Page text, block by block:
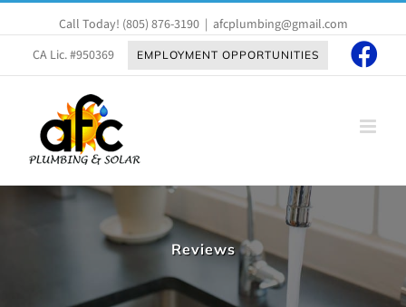
to
content
Call Today! (805) 876-3190 | afcplumbing@gmail.com
CA Lic. #950369
EMPLOYMENT OPPORTUNITIES
Reviews